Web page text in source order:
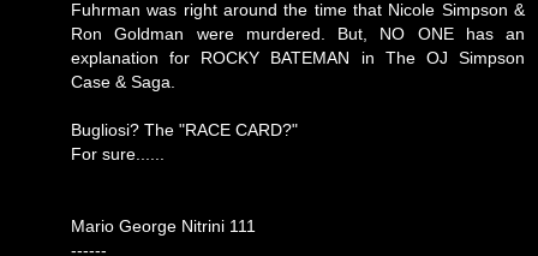
Fuhrman was right around the time that Nicole Simpson &
Ron Goldman were murdered. But, NO ONE has an
explanation for ROCKY BATEMAN in The OJ Simpson
Case & Saga.
Bugliosi? The "RACE CARD?"
For sure......
Mario George Nitrini 111
------